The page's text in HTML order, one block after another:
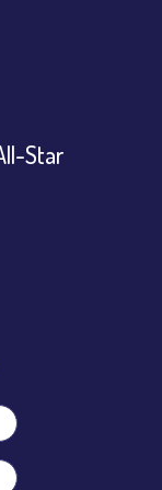
Star
dinner: $105
dinner and